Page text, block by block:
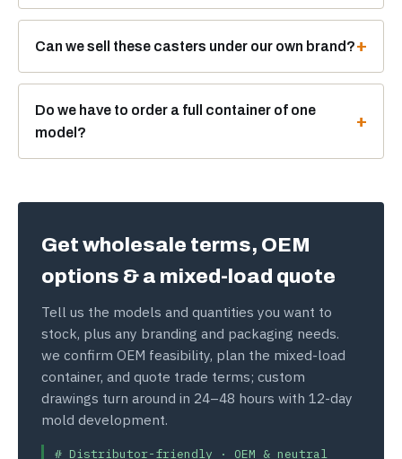
Can we sell these casters under our own brand?
Do we have to order a full container of one
model?
Get wholesale terms, OEM
options & a mixed-load quote
Tell us the models and quantities you want to
stock, plus any branding and packaging needs.
we confirm OEM feasibility, plan the mixed-load
container, and quote trade terms; custom
drawings turn around in 24–48 hours with 12-day
mold development.
# Distributor-friendly · OEM & neutral